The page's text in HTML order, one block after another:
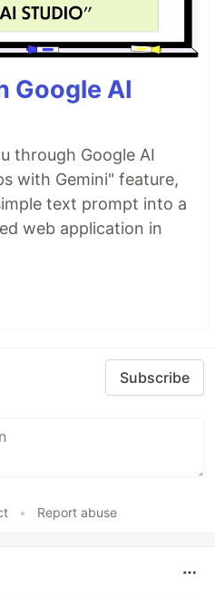
Google AI
through Google AI
with Gemini" feature,
text prompt into a
web application in
Subscribe
• Report abuse